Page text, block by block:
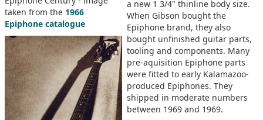
taken from the 1966
Epiphone catalogue
a new 1 3/4" thinline body size.
When Gibson bought the
Epiphone brand, they also
bought unfinished guitar parts,
tooling and components. Many
pre-aquisition Epiphone parts
were fitted to early Kalamazoo-
produced Epiphones. They
shipped in moderate numbers
between 1969 and 1969.